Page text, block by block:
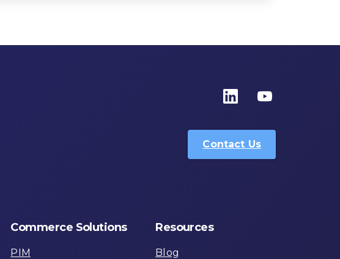
Contact Us
Commerce Solutions
PIM
Resources
Blog